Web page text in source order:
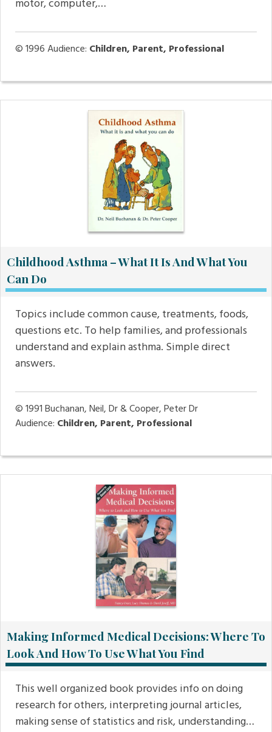
motor, computer,…
© 1996Audience: Children, Parent, Professional
Childhood Asthma – What It Is And What You
Can Do
Topics include common cause, treatments, foods,
questions etc. To help families, and professionals
understand and explain asthma. Simple direct
answers.
© 1991Buchanan, Neil, Dr & Cooper, Peter Dr
Audience: Children, Parent, Professional
Making Informed Medical Decisions: Where To
Look And How To Use What You Find
This well organized book provides info on doing
research for others, interpreting journal articles,
making sense of statistics and risk, understanding…